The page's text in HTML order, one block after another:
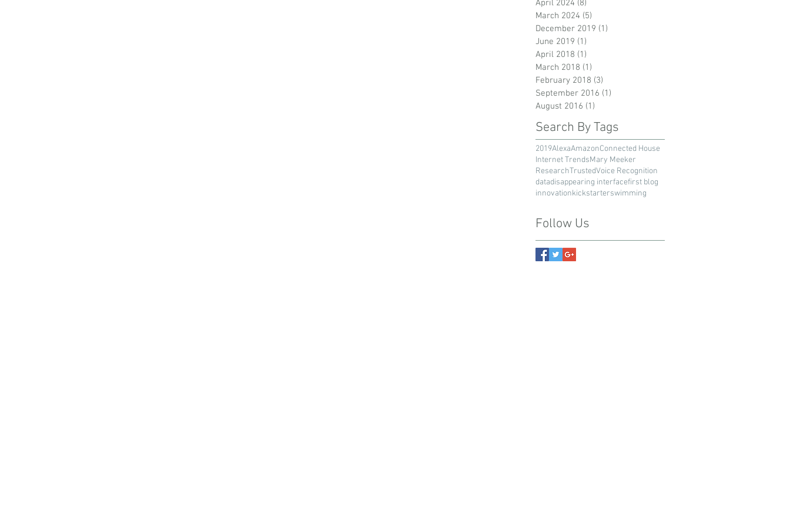
April 2024 (8)
March 2024 (5)
December 2019 (1)
June 2019 (1)
April 2018 (1)
March 2018 (1)
February 2018 (3)
September 2016 (1)
August 2016 (1)
Search By Tags
2019AlexaAmazonConnected House
Internet TrendsMary Meeker
ResearchTrustedVoice Recognition
datadisappearing interfacefirst blog
innovationkickstarterswimming
Follow Us